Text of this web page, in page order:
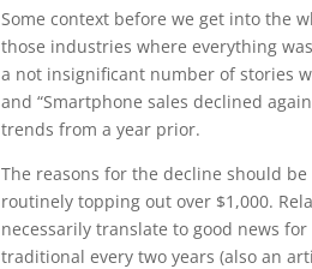
Some context before we get into the
those industries where everything
a not insignificant number of stories
and “Smartphone sales declined
trends from a year prior.
The reasons for the decline should
routinely topping out over $1,000.
necessarily translate to good news
traditional every two years (also an